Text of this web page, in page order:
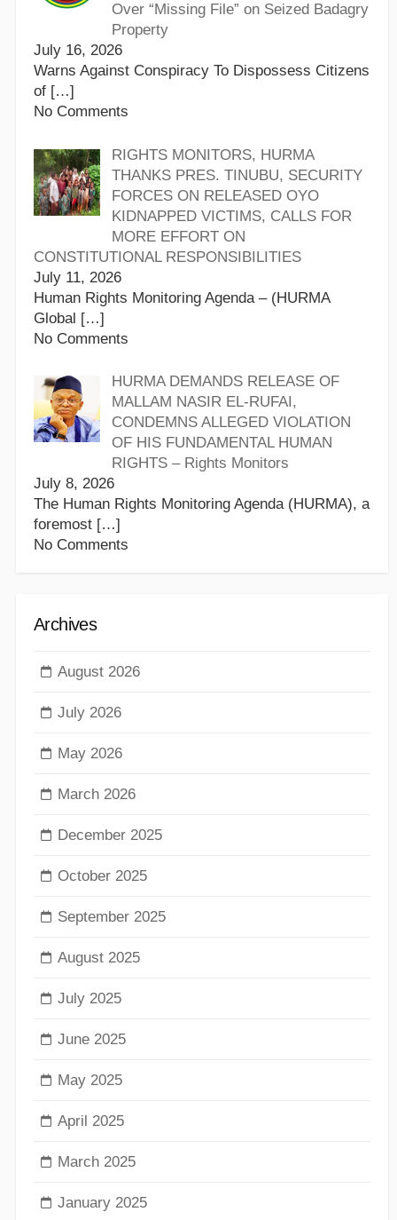
Over “Missing File” on Seized Badagry
Property
July 16, 2026
Warns Against Conspiracy To Dispossess Citizens
of […]
No Comments
RIGHTS MONITORS, HURMA
THANKS PRES. TINUBU, SECURITY
FORCES ON RELEASED OYO
KIDNAPPED VICTIMS, CALLS FOR
MORE EFFORT ON
CONSTITUTIONAL RESPONSIBILITIES
July 11, 2026
Human Rights Monitoring Agenda – (HURMA
Global […]
No Comments
HURMA DEMANDS RELEASE OF
MALLAM NASIR EL-RUFAI,
CONDEMNS ALLEGED VIOLATION
OF HIS FUNDAMENTAL HUMAN
RIGHTS – Rights Monitors
July 8, 2026
The Human Rights Monitoring Agenda (HURMA), a
foremost […]
No Comments
Archives
August 2026
July 2026
May 2026
March 2026
December 2025
October 2025
September 2025
August 2025
July 2025
June 2025
May 2025
April 2025
March 2025
January 2025